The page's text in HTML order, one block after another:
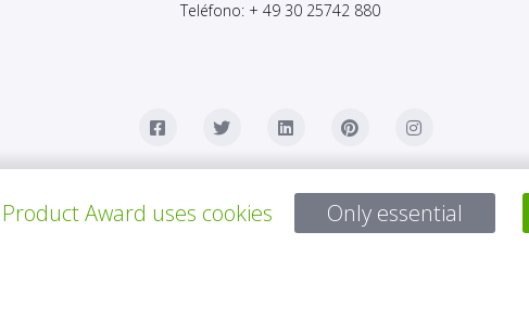
Teléfono: + 49 30 25742 880
Award uses cookies Only essential